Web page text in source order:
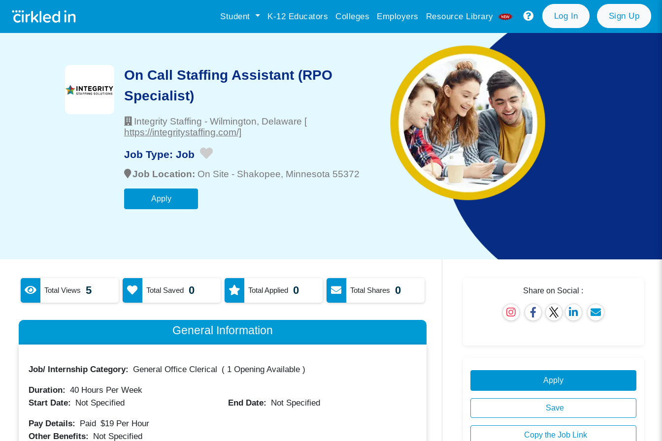
Student K-12 Educators Colleges Employers Resource Library Log In Sign Up
On Call Staffing Assistant (RPO
Specialist)
Integrity Staffing - Wilmington, Delaware [
https://integritystaffing.com/]
Job Type: Job
Job Location: On Site - Shakopee, Minnesota 55372
Apply
Total Views 5 Total Saved 0 Total Applied 0 Total Shares 0
General Information
Job/ Internship Category: General Office Clerical ( 1 Opening Available)
Duration: 40Hours Per Week
Start Date:
Not Specified End Date: Not Specified
Pay Details: Paid $19 Per Hour
Other Benefits:
Not Specified
Share on Social :
Apply
Save
Copy the Job Link